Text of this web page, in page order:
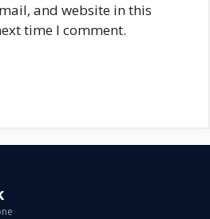
and website in this
time I comment.